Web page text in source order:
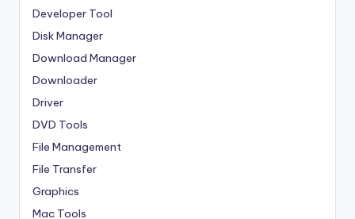
Developer Tool
Disk Manager
Download Manager
Downloader
Driver
DVD Tools
File Management
File Transfer
Graphics
Mac Tools